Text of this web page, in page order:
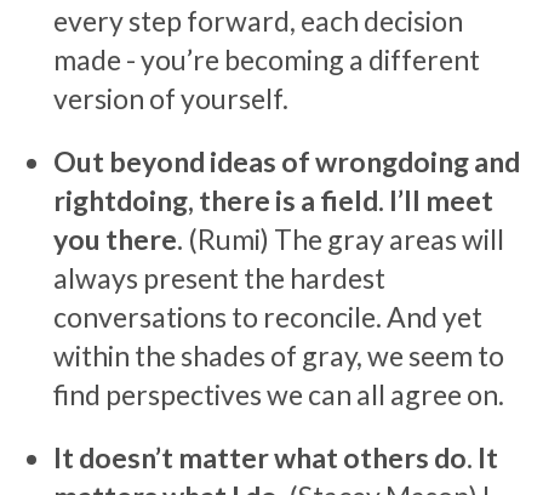
every step forward, each decision
made - you’re becoming a different
version of yourself.
Out beyond ideas of wrongdoing and
rightdoing, there is a field. I’ll meet
you there. (Rumi) The gray areas will
always present the hardest
conversations to reconcile. And yet
within the shades of gray, we seem to
find perspectives we can all agree on.
It doesn’t matter what others do. It